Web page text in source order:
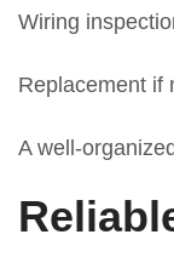
Wiring
Replacement if
A well-